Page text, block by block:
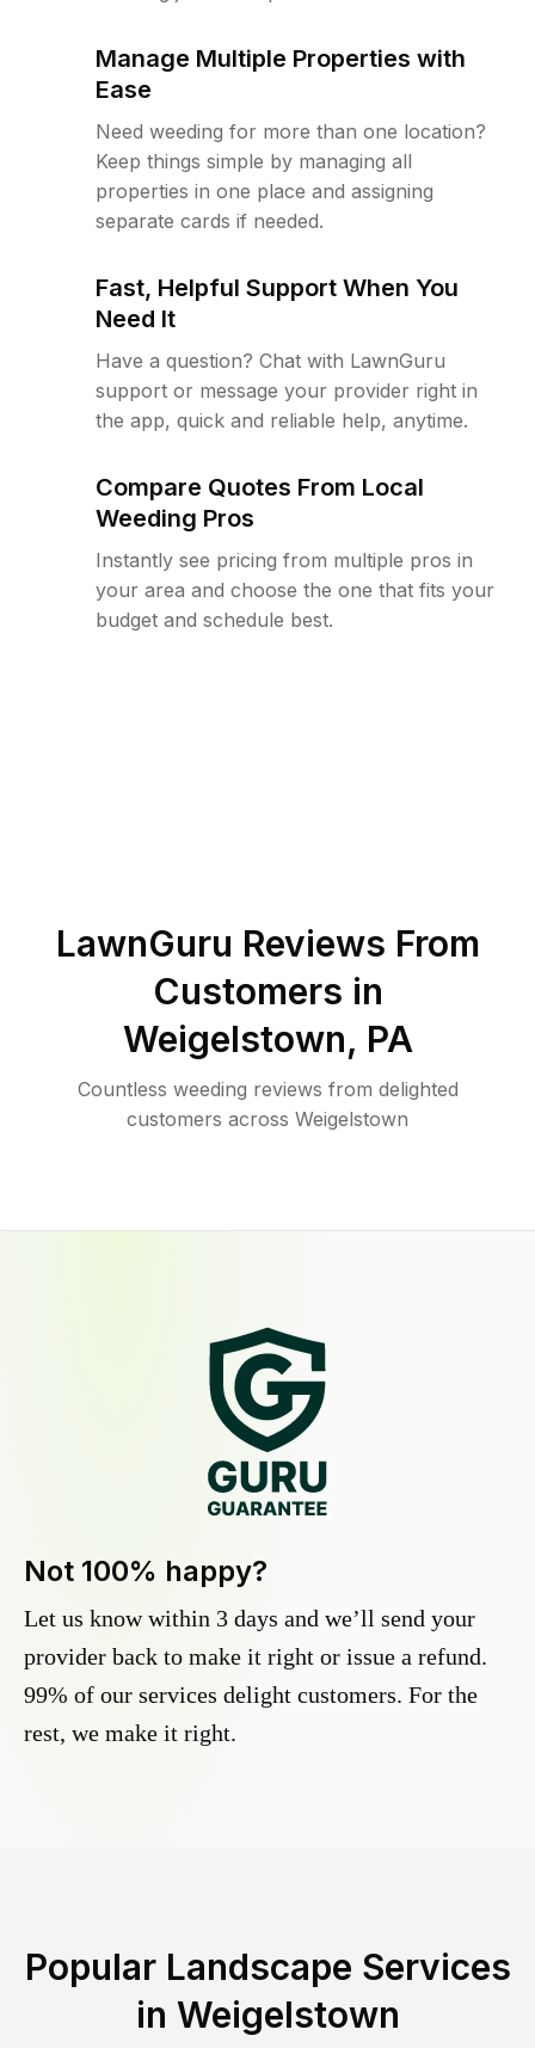
Manage Multiple Properties with
Ease
Need weeding for more than one location?
Keep things simple by managing all
properties in one place and assigning
separate cards if needed.
Fast, Helpful Support When You
Need It
Have a question? Chat with LawnGuru
support or message your provider right in
the app, quick and reliable help, anytime.
Compare Quotes From Local
Weeding Pros
Instantly see pricing from multiple pros in
your area and choose the one that fits your
budget and schedule best.
LawnGuru Reviews From
Customers in
Weigelstown, PA
Countless weeding reviews from delighted
customers across Weigelstown
Not 100% happy?
Let us know within 3 days and we’ll send your
provider back to make it right or issue a refund.
99% of our services delight customers. For the
rest, we make it right.
Popular Landscape Services
in Weigelstown